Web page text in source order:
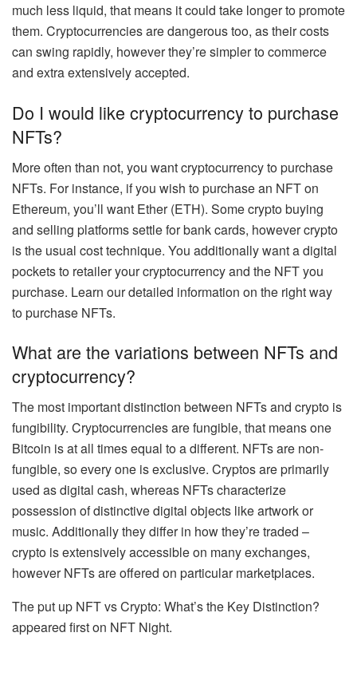
much less liquid, that means it could take longer to promote
them. Cryptocurrencies are dangerous too, as their costs
can swing rapidly, however they’re simpler to commerce
and extra extensively accepted.
Do I would like cryptocurrency to purchase
NFTs?
More often than not, you want cryptocurrency to purchase
NFTs. For instance, if you wish to purchase an NFT on
Ethereum, you’ll want Ether (ETH). Some crypto buying
and selling platforms settle for bank cards, however crypto
is the usual cost technique. You additionally want a digital
pockets to retailer your cryptocurrency and the NFT you
purchase. Learn our detailed information on the right way
to purchase NFTs.
What are the variations between NFTs and
cryptocurrency?
The most important distinction between NFTs and crypto is
fungibility. Cryptocurrencies are fungible, that means one
Bitcoin is at all times equal to a different. NFTs are non-
fungible, so every one is exclusive. Cryptos are primarily
used as digital cash, whereas NFTs characterize
possession of distinctive digital objects like artwork or
music. Additionally they differ in how they’re traded –
crypto is extensively accessible on many exchanges,
however NFTs are offered on particular marketplaces.
The put up NFT vs Crypto: What’s the Key Distinction?
appeared first on NFT Night.